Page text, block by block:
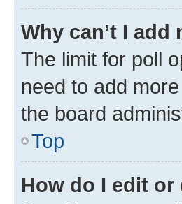
Why can’t I
The limit for poll
need to add
the board
Top
How do I edit or